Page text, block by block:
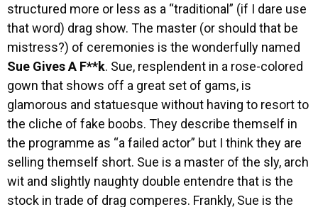
structured more or less as a “traditional” (if I dare use
that word) drag show. The master (or should that be
mistress?) of ceremonies is the wonderfully named
Sue Gives A F**k. Sue, resplendent in a rose-colored
gown that shows off a great set of gams, is
glamorous and statuesque without having to resort to
the cliche of fake boobs. They describe themself in
the programme as “a failed actor” but I think they are
selling themself short. Sue is a master of the sly, arch
wit and slightly naughty double entendre that is the
stock in trade of drag comperes. Frankly, Sue is the